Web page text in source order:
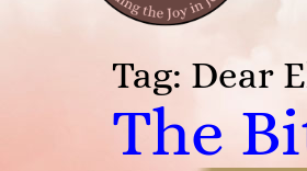
Tag: Dear
The